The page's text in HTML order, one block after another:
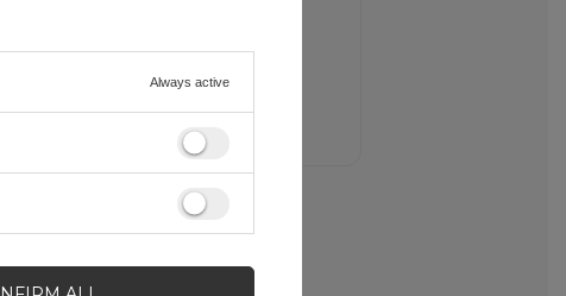
Always active